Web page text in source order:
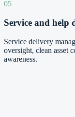
05
Service and help
Service delivery
oversight, clean asset
awareness.